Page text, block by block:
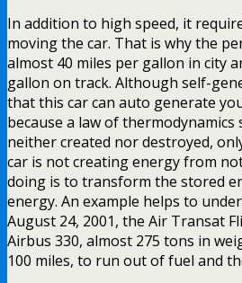
In addition to high speed, it
moving the car. That is why the
almost 40 miles per gallon in city
gallon on track. Although self-
that this car can auto generate
because a law of
neither created nor destroyed,
car is not creating energy from
doing is to transform the stored
energy. An example helps to
August 24, 2001, the Air Transat
Airbus 330, almost 275 tons in
100 miles, to run out of fuel and